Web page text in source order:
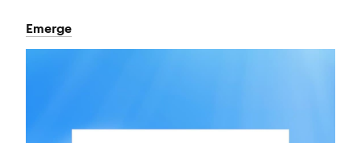
Emerge